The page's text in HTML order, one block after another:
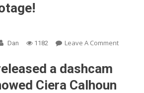
Dan 1182 Leave A CommentOn
a dashcam
Ciera Calhoun